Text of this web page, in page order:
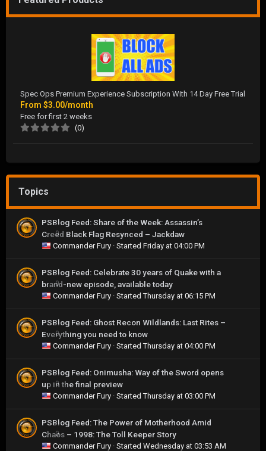
Spec Ops Premium Experience Subscription With 14 Day Free Trial
From $3.00/month
Free for first 2 weeks
(0)
Topics
0
PSBlog Feed: Share of the Week: Assassin’s
Creed Black Flag Resynced – Jackdaw
Commander Fury · Started Friday at 04:00 PM
0
PSBlog Feed: Celebrate 30 years of Quake with a
brand-new episode, available today
Commander Fury · StartedThursday at 06:15 PM
0
PSBlog Feed: Ghost Recon Wildlands: Last Rites –
Everything you need to know
Commander Fury · StartedThursday at 04:00 PM
0
PSBlog Feed: Onimusha: Way of the Sword opens
up in the final preview
Commander Fury · StartedThursday at 03:00 PM
0
PSBlog Feed: The Power of Motherhood Amid
Chaos – 1998: The Toll Keeper Story
Commander Fury · Started Wednesday at 03:53 AM